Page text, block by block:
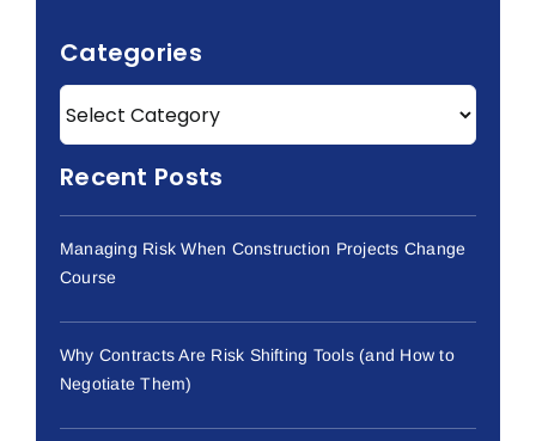
Categories
Recent Posts
Managing Risk When Construction Projects Change
Course
Why Contracts Are Risk Shifting Tools (and How to
Negotiate Them)